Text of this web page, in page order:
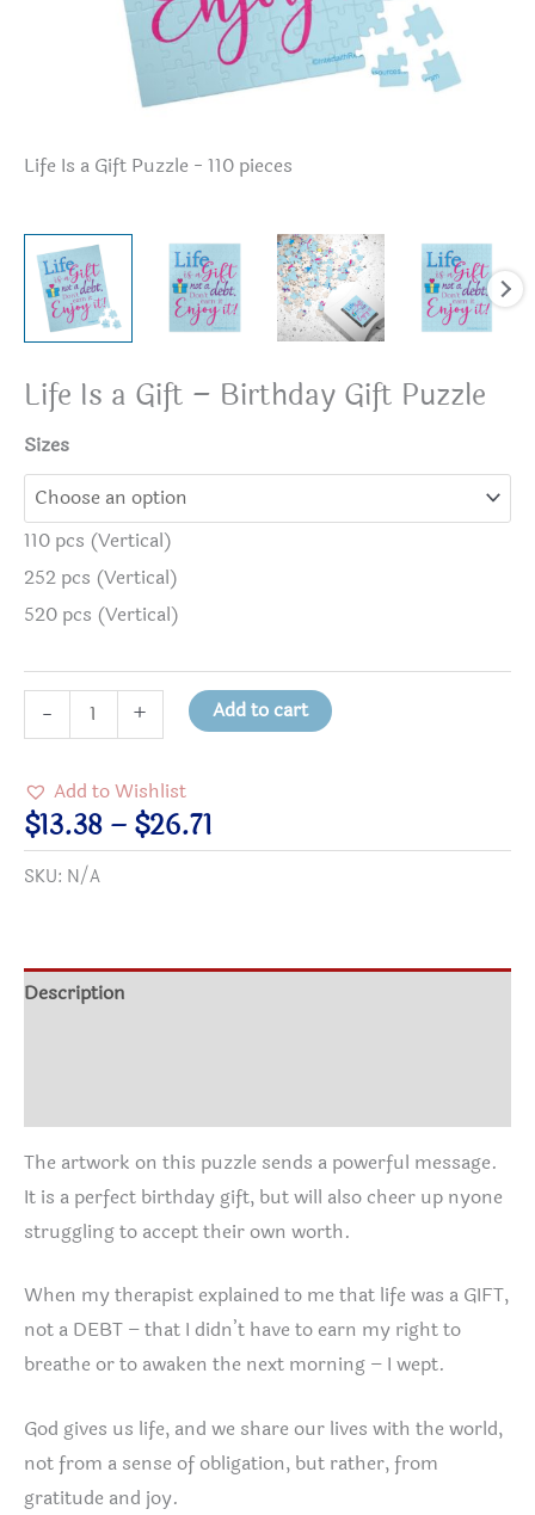
Life Is a Gift Puzzle - 110 pieces
Life Is a Gift – Birthday Gift Puzzle
Sizes
110 pcs (Vertical)
252 pcs (Vertical)
520 pcs (Vertical)
-
Is
Gift
-
Birthday
quantity
+ Add to cart
Add to Wishlist
$13.38 – $26.71
range:
$26.71
SKU: N/A
Description
The artwork on this puzzle sends a powerful message.
It is a perfect birthday gift, but will also cheer up nyone
struggling to accept their own worth.
When my therapist explained to me that life was a GIFT,
not a DEBT – that I didn’t have to earn my right to
breathe or to awaken the next morning – I wept.
God gives us life, and we share our lives with the world,
not from a sense of obligation, but rather, from
gratitude and joy.